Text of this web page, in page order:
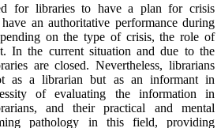
for libraries to have a plan for crisis
an authoritative performance during
on the type of crisis, the role of
In the current situation and due to the
are closed. Nevertheless, librarians
as a librarian but as an informant in
of evaluating the information in
and their practical and mental
pathology in this field, providing